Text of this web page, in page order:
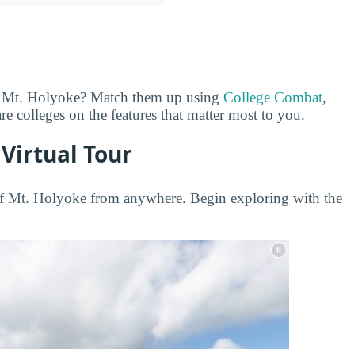
Holyoke? Match them up using College Combat,
colleges on the features that matter most to you.
Tour
Mt. Holyoke from anywhere. Begin exploring with the